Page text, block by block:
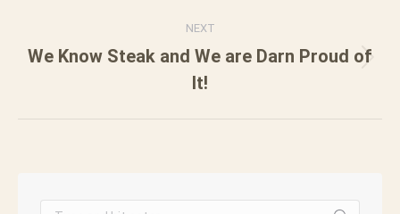
NEXT
Next
post:
We Know Steak and We are Darn Proud of
It!
Search: